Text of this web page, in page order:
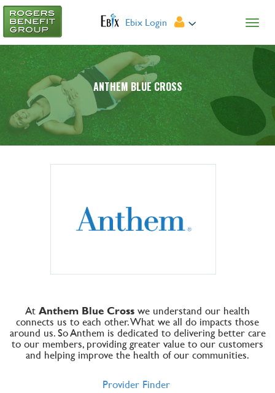
Ebix Login
ANTHEM BLUE CROSS
Plan Summary
At Anthem Blue Cross we understand our health
connects us to each other. What we all do impacts those
around us. So Anthem is dedicated to delivering better care
to our members, providing greater value to our customers
and helping improve the health of our communities.
Provider Finder